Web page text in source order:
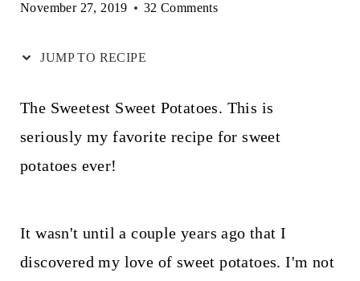
November 27, 2019
32 Comments
JUMP TO RECIPE
The Sweetest Sweet Potatoes. This is
seriously my favorite recipe for sweet
potatoes ever!
It wasn't until a couple years ago that I
discovered my love of sweet potatoes. I'm not